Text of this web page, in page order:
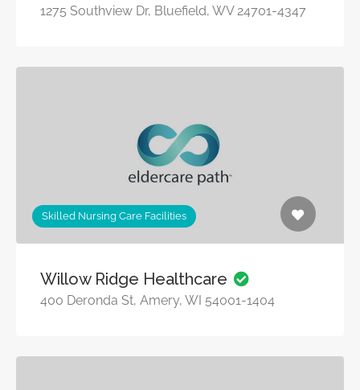
1275 Southview Dr, Bluefield, WV 24701-4347
Skilled Nursing Care Facilities
Willow Ridge Healthcare
400 Deronda St, Amery, WI 54001-1404